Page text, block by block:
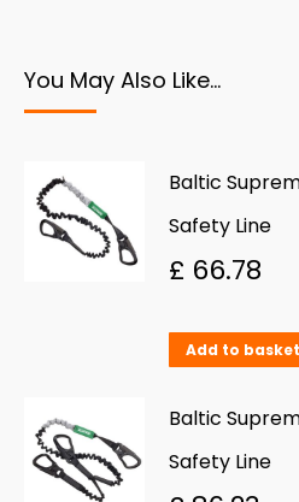
You May Also Like…
Baltic
Safety Line
£ 66.78
Add to basket
Baltic
Safety Line